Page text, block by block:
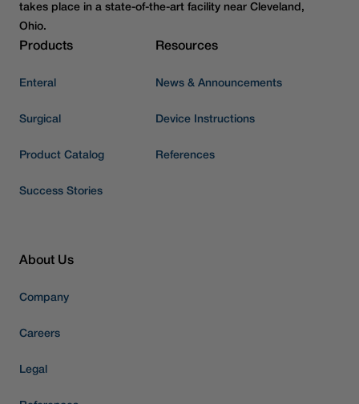
takes place in a state-of-the-art facility near Cleveland,
Ohio.
Products
Enteral
Surgical
Product Catalog
Success Stories
Resources
News & Announcements
Device Instructions
References
About Us
Company
Careers
Legal